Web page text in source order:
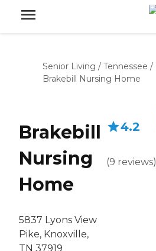
Senior Living / Tennessee /
Brakebill Nursing Home
Brakebill
Nursing
Home
5837 Lyons View
Pike, Knoxville,
TN 37919
4.2
(9 reviews)